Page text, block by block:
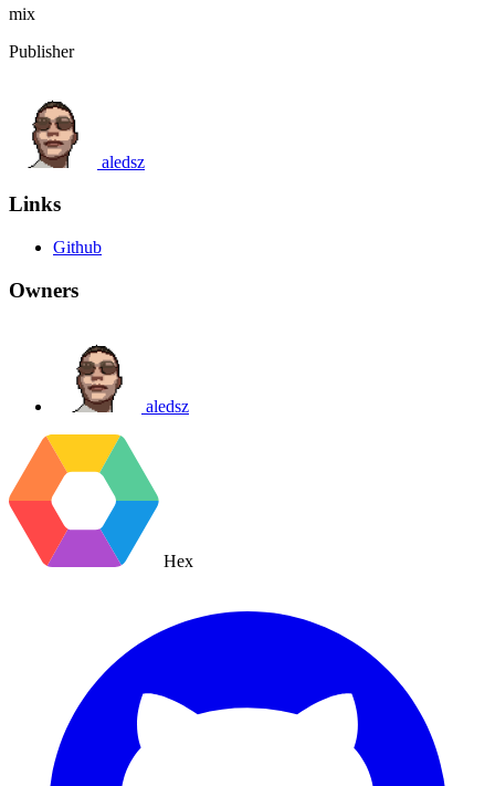
mix
Publisher
aledsz
Links
Github
Owners
aledsz
Hex